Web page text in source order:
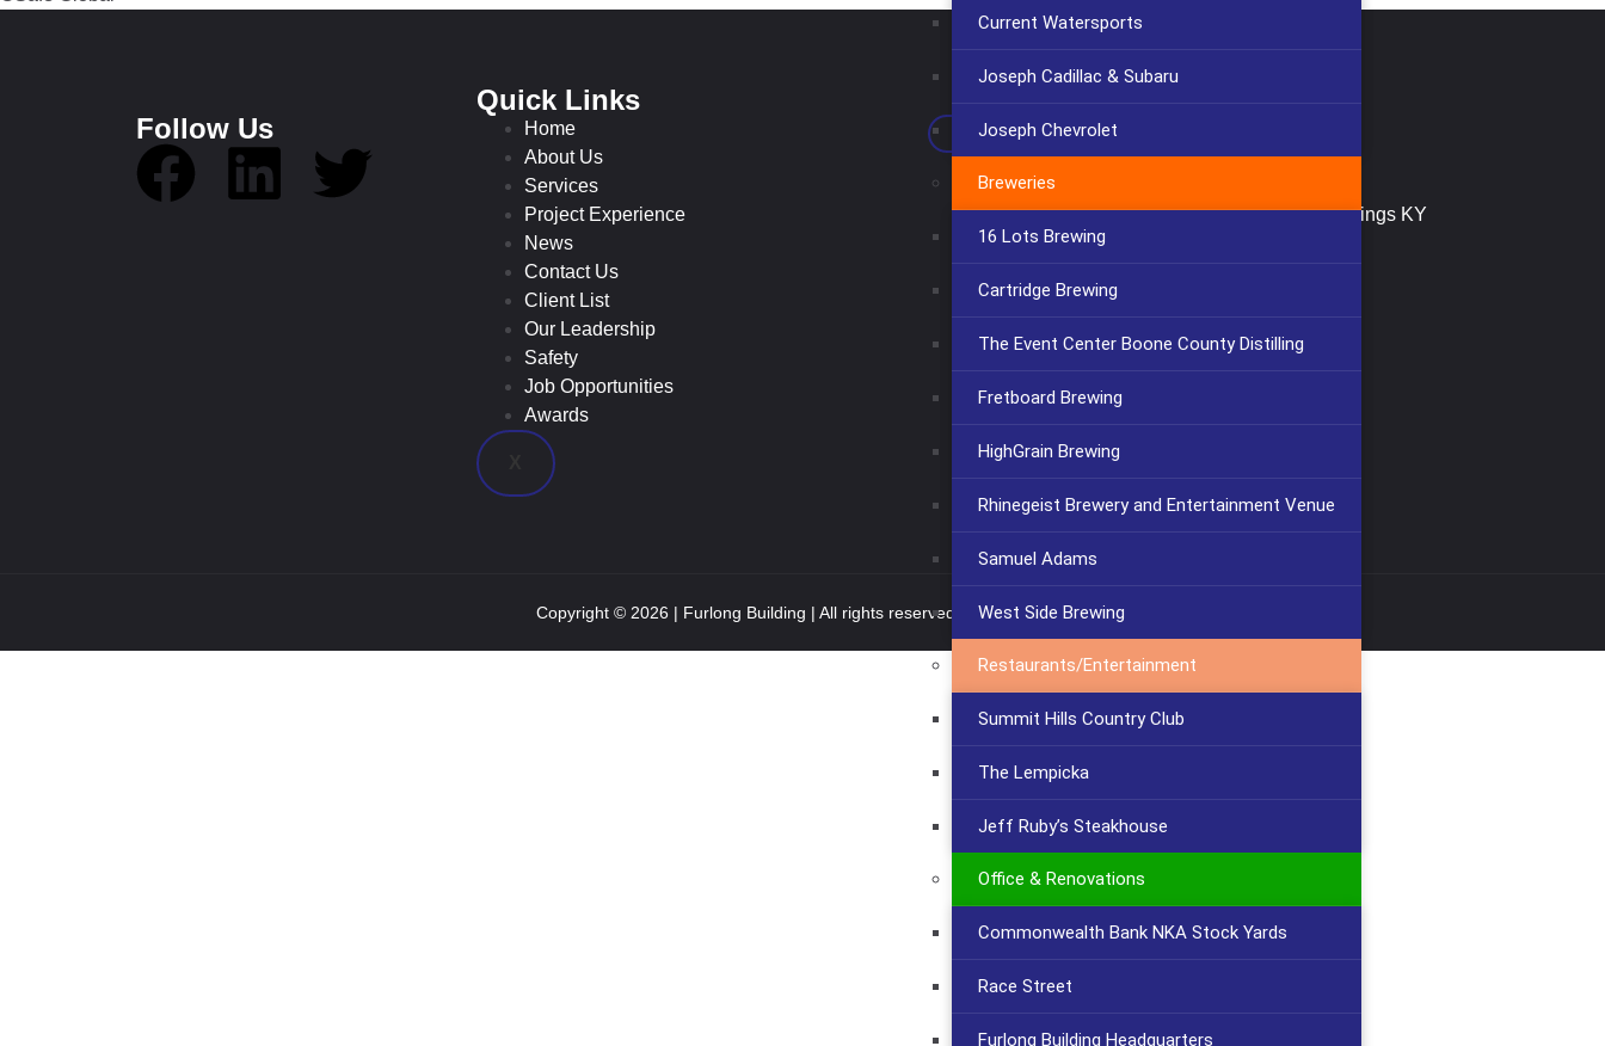
Current Watersports
Joseph Cadillac & Subaru
Joseph Chevrolet
Breweries
16 Lots Brewing
Cartridge Brewing
The Event Center Boone County Distilling
Fretboard Brewing
HighGrain Brewing
Rhinegeist Brewery and Entertainment Venue
Samuel Adams
West Side Brewing
Restaurants/Entertainment
Summit Hills Country Club
The Lempicka
Jeff Ruby’s Steakhouse
Office & Renovations
Commonwealth Bank NKA Stock Yards
Race Street
Furlong Building Headquarters
Follow Us
Quick Links
Home
About Us
Services
Project Experience
News
Contact Us
Client List
Our Leadership
Safety
Job Opportunities
Awards
(859) 647-2999
747 Buttermilk Pike, Crescent Springs KY
41017
Copyright © 2026 | Furlong Building | All rights reserved. Privacy Policy